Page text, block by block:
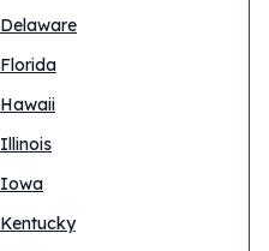
Delaware
Florida
Hawaii
Illinois
Iowa
Kentucky